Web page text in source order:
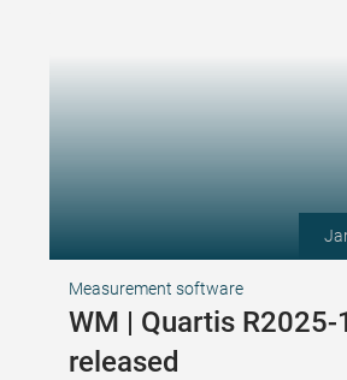
Measurement software
WM | Quartis R2025-1
released